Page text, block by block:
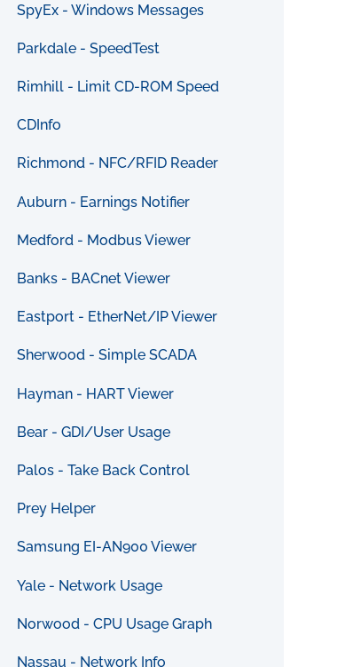
SpyEx - Windows Messages
Parkdale - SpeedTest
Rimhill - Limit CD-ROM Speed
CDInfo
Richmond - NFC/RFID Reader
Auburn - Earnings Notifier
Medford - Modbus Viewer
Banks - BACnet Viewer
Eastport - EtherNet/IP Viewer
Sherwood - Simple SCADA
Hayman - HART Viewer
Bear - GDI/User Usage
Palos - Take Back Control
Prey Helper
Samsung EI-AN900 Viewer
Yale - Network Usage
Norwood - CPU Usage Graph
Nassau - Network Info